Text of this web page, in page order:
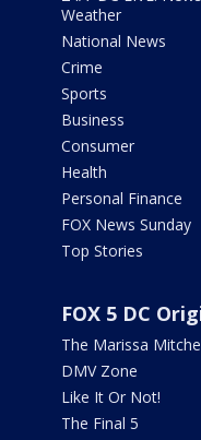
Weather
National News
Crime
Sports
Business
Consumer
Health
Personal Finance
FOX News Sunday
Top Stories
FOX 5 DC
The Marissa
DMV Zone
Like It Or Not!
The Final 5